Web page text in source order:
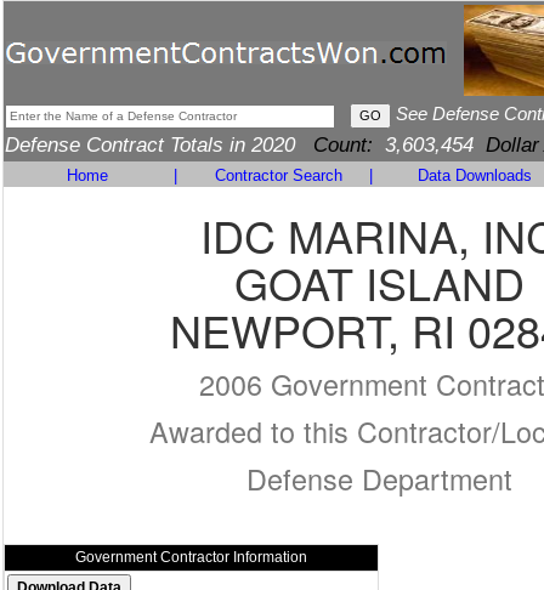
See Defense
Defense Contract Totals in 2020 Count: 3,603,454 Dollar
Home Contractor Search Data Downloads
IDC MARINA,
GOAT ISLAND
NEWPORT, RI
2006 Government
Awarded to this Contractor/
Defense Department
Government Contractor Information